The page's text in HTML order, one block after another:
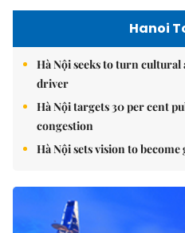
Hanoi
Hà Nội seeks to turn
driver
Hà Nội targets 30 per cent
congestion
Hà Nội sets vision to